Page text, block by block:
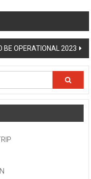
BE OPERATIONAL 2023